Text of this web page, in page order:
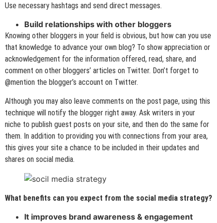
Use necessary hashtags and send direct messages.
Build relationships with other bloggers
Knowing other bloggers in your field is obvious, but how can you use
that knowledge to advance your own blog? To show appreciation or
acknowledgement for the information offered, read, share, and
comment on other bloggers’ articles on Twitter. Don’t forget to
@mention the blogger’s account on Twitter.
Although you may also leave comments on the post page, using this
technique will notify the blogger right away. Ask writers in your
niche to publish guest posts on your site, and then do the same for
them. In addition to providing you with connections from your area,
this gives your site a chance to be included in their updates and
shares on social media.
What benefits can you expect from the social media strategy?
It improves brand awareness & engagement